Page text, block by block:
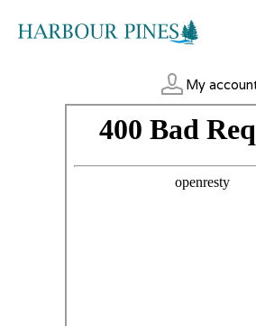
My